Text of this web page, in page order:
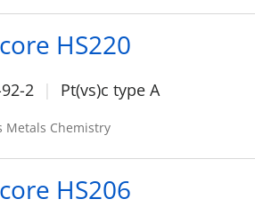
HS220
2 Pt(vs)c type A
Metals Chemistry
HS206